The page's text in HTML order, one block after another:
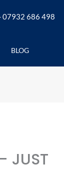
07932 686 498
BLOG
JUST